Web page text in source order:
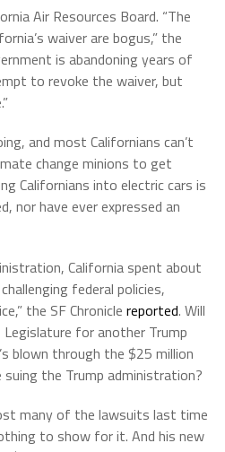
Air Resources Board. “The
waiver are bogus,” the
is abandoning years of
to revoke the waiver, but
and most Californians can’t
change minions to get
Californians into electric cars is
nor have ever expressed an
California spent about
federal policies,
the SF Chronicle reported. Will
for another Trump
blown through the $25 million
the Trump administration?
many of the lawsuits last time
to show for it. And his new